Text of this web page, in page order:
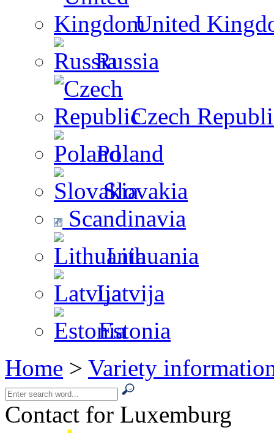
United
Russia
Czech
Poland
Slovakia
Scandinavia
Lithuania
Latvija
Estonia
Home > Variety
Contact for Luxemburg